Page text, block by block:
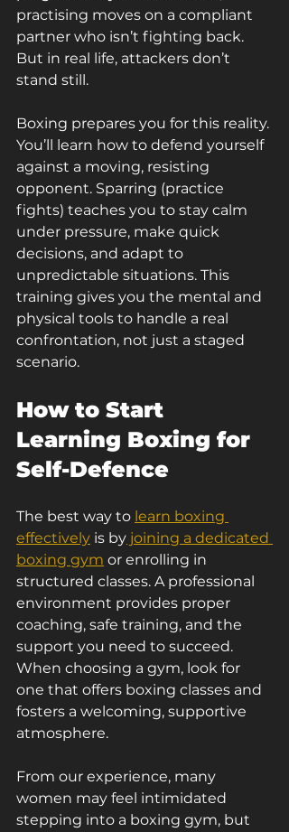
practising moves on a compliant
partner who isn’t fighting back.
But in real life, attackers don’t
stand still.
Boxing prepares you for this reality.
You’ll learn how to defend yourself
against a moving, resisting
opponent. Sparring (practice
fights) teaches you to stay calm
under pressure, make quick
decisions, and adapt to
unpredictable situations. This
training gives you the mental and
physical tools to handle a real
confrontation, not just a staged
scenario.
How to Start
Learning Boxing for
Self-Defence
The best way to learn boxing
effectively is by joining a dedicated
boxing gym or enrolling in
structured classes. A professional
environment provides proper
coaching, safe training, and the
support you need to succeed.
When choosing a gym, look for
one that offers boxing classes and
fosters a welcoming, supportive
atmosphere.
From our experience, many
women may feel intimidated
stepping into a boxing gym, but